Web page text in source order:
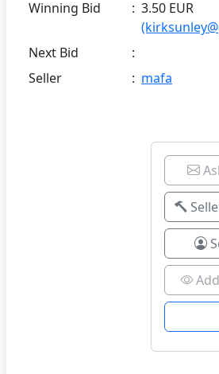
Winning Bid
: 3.50 EUR
Next Bid
:
Seller
: mafa